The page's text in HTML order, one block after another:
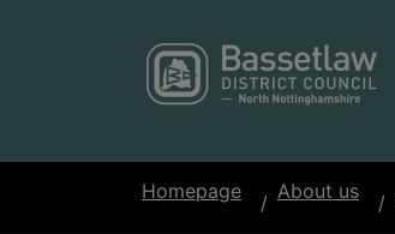
Homepage
About us